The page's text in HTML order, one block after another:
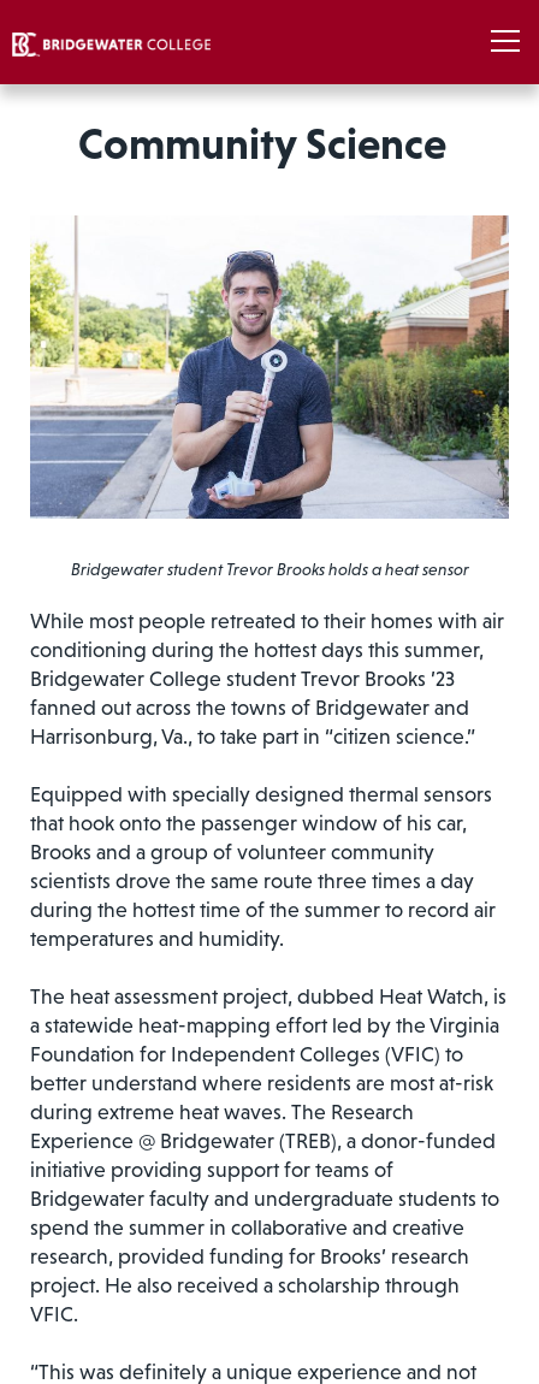
Community Science
Bridgewater student Trevor Brooks holds a heat sensor
While most people retreated to their homes with air
conditioning during the hottest days this summer,
Bridgewater College student Trevor Brooks ’23
fanned out across the towns of Bridgewater and
Harrisonburg, Va., to take part in “citizen science.”
Equipped with specially designed thermal sensors
that hook onto the passenger window of his car,
Brooks and a group of volunteer community
scientists drove the same route three times a day
during the hottest time of the summer to record air
temperatures and humidity.
The heat assessment project, dubbed Heat Watch, is
a statewide heat-mapping effort led by the Virginia
Foundation for Independent Colleges (VFIC) to
better understand where residents are most at-risk
during extreme heat waves. The Research
Experience @ Bridgewater (TREB), a donor-funded
initiative providing support for teams of
Bridgewater faculty and undergraduate students to
spend the summer in collaborative and creative
research, provided funding for Brooks’ research
project. He also received a scholarship through
VFIC.
“This was definitely a unique experience and not